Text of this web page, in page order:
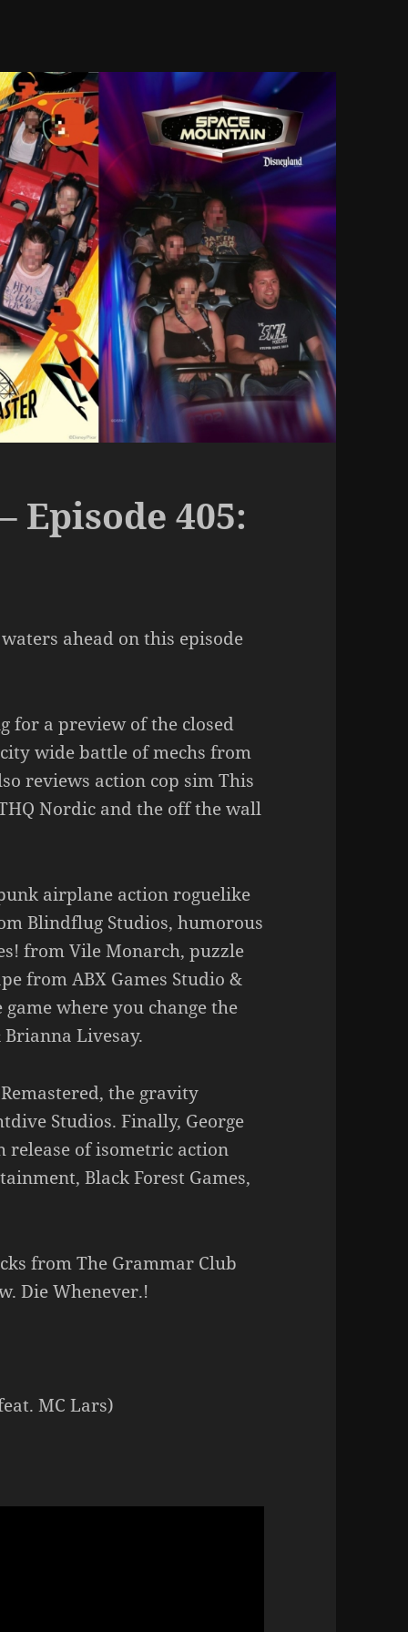
Episode 405:
ahead on this episode
for a preview of the closed
wide battle of mechs from
reviews action cop sim This
Nordic and the off the wall
airplane action roguelike
Blindflug Studios, humorous
from Vile Monarch, puzzle
from ABX Games Studio &
where you change the
Livesay.
the gravity
Studios. Finally, George
release of isometric action
Black Forest Games,
from The Grammar Club
Die Whenever.!
MC Lars)